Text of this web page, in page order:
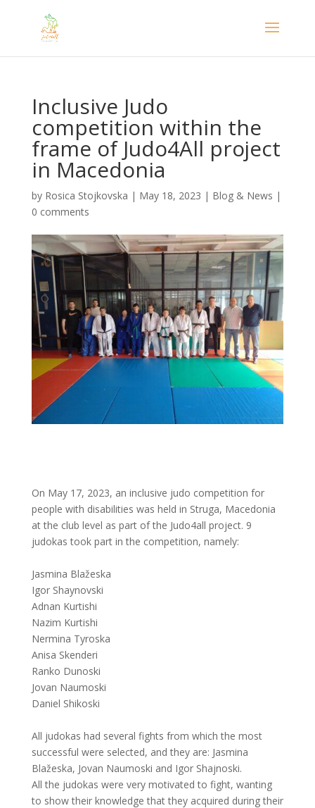
Inclusive Judo
competition within the
frame of Judo4All project
in Macedonia
by Rosica Stojkovska | May 18, 2023 | Blog & News |
0 comments
On May 17, 2023, an inclusive judo competition for
people with disabilities was held in Struga, Macedonia
at the club level as part of the Judo4all project. 9
judokas took part in the competition, namely:
Jasmina Blažeska
Igor Shaynovski
Adnan Kurtishi
Nazim Kurtishi
Nermina Tyroska
Anisa Skenderi
Ranko Dunoski
Jovan Naumoski
Daniel Shikoski
All judokas had several fights from which the most
successful were selected, and they are: Jasmina
Blažeska, Jovan Naumoski and Igor Shajnoski.
All the judokas were very motivated to fight, wanting
to show their knowledge that they acquired during their